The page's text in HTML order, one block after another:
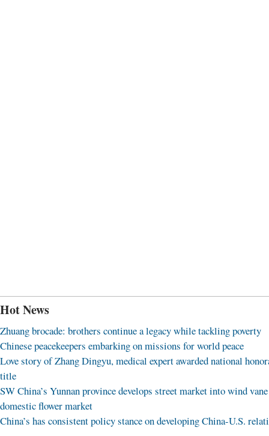
Hot News
Zhuang brocade: brothers continue a legacy while tackling poverty
Chinese peacekeepers embarking on missions for world peace
Love story of Zhang Dingyu, medical expert awarded national
title
SW China’s Yunnan province develops street market into wind
domestic flower market
China’s has consistent policy stance on developing China-U.S.